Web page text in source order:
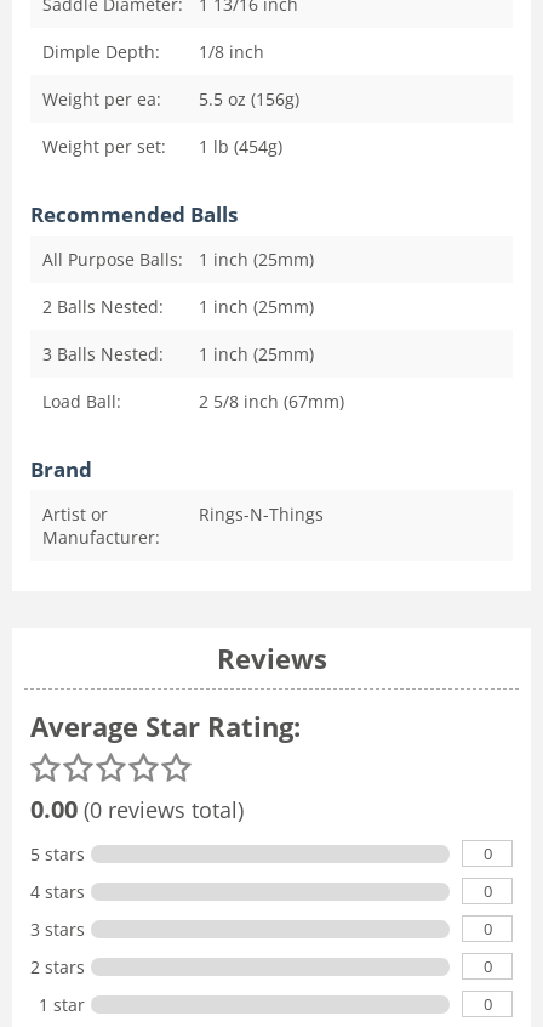
Saddle Diameter: 1 13/16 inch
Dimple Depth: 1/8 inch
Weight per ea: 5.5 oz (156g)
Weight per set: 1 lb (454g)
Recommended Balls
All Purpose Balls: 1 inch (25mm)
2 Balls Nested: 1 inch (25mm)
3 Balls Nested: 1 inch (25mm)
Load Ball: 2 5/8 inch (67mm)
Brand
Artist or
Manufacturer:
Rings-N-Things
Reviews
Average Star Rating:
0.00 (0 reviews total)
5 stars 0
4 stars 0
3 stars 0
2 stars 0
1 star 0